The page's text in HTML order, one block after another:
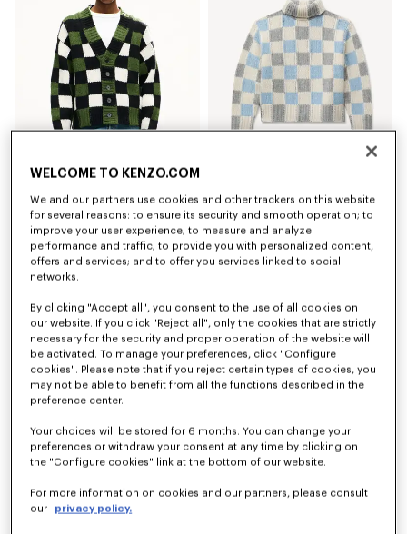
650 €
590 €
'Kenzogram' jumper in cotton
WELCOME TO KENZO.COM
We and our partners use cookies and other trackers on this website
for several reasons: to ensure its security and smooth operation; to
improve your user experience; to measure and analyze
performance and traffic; to provide you with personalized content,
offers and services; and to offer you services linked to social
networks.
By clicking "Accept all", you consent to the use of all cookies on
our website. If you click "Reject all", only the cookies that are strictly
necessary for the security and proper operation of the website will
be activated. To manage your preferences, click "Configure
cookies". Please note that if you reject certain types of cookies, you
may not be able to benefit from all the functions described in the
preference center.
Your choices will be stored for 6 months. You can change your
preferences or withdraw your consent at any time by clicking on
the "Configure cookies" link at the bottom of our website.
For more information on cookies and our partners, please consult
our
privacy policy.